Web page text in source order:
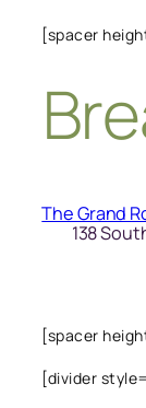
[spacer
The Grand
138
[spacer
[divider